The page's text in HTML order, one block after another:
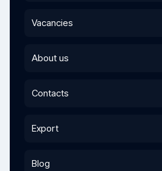
Vacancies
About us
Contacts
Export
Blog